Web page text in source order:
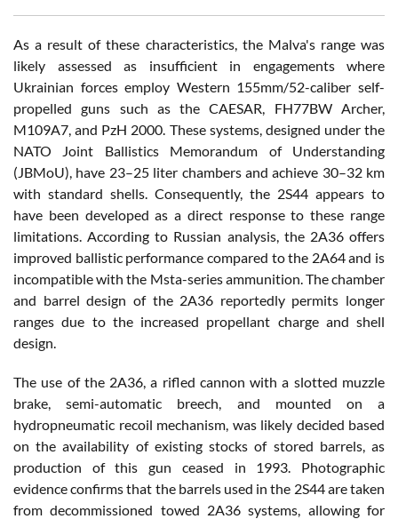
As a result of these characteristics, the Malva's range was
likely assessed as insufficient in engagements where
Ukrainian forces employ Western 155mm/52-caliber self-
propelled guns such as the CAESAR, FH77BW Archer,
M109A7, and PzH 2000. These systems, designed under the
NATO Joint Ballistics Memorandum of Understanding
(JBMoU), have 23–25 liter chambers and achieve 30–32 km
with standard shells. Consequently, the 2S44 appears to
have been developed as a direct response to these range
limitations. According to Russian analysis, the 2A36 offers
improved ballistic performance compared to the 2A64 and is
incompatible with the Msta-series ammunition. The chamber
and barrel design of the 2A36 reportedly permits longer
ranges due to the increased propellant charge and shell
design.
The use of the 2A36, a rifled cannon with a slotted muzzle
brake, semi-automatic breech, and mounted on a
hydropneumatic recoil mechanism, was likely decided based
on the availability of existing stocks of stored barrels, as
production of this gun ceased in 1993. Photographic
evidence confirms that the barrels used in the 2S44 are taken
from decommissioned towed 2A36 systems, allowing for